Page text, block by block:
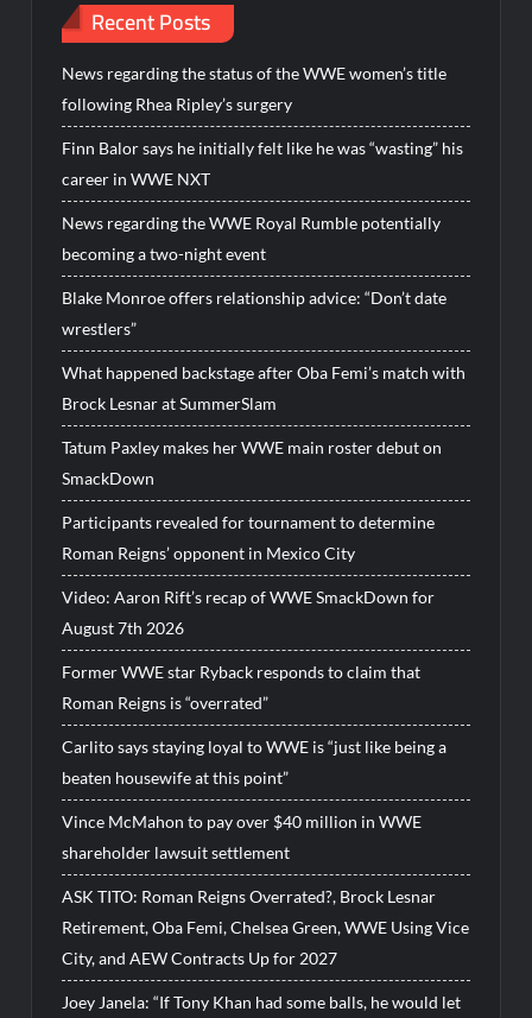
Recent Posts
News regarding the status of the WWE women’s title
following Rhea Ripley’s surgery
Finn Balor says he initially felt like he was “wasting” his
career in WWE NXT
News regarding the WWE Royal Rumble potentially
becoming a two-night event
Blake Monroe offers relationship advice: “Don’t date
wrestlers”
What happened backstage after Oba Femi’s match with
Brock Lesnar at SummerSlam
Tatum Paxley makes her WWE main roster debut on
SmackDown
Participants revealed for tournament to determine
Roman Reigns’ opponent in Mexico City
Video: Aaron Rift’s recap of WWE SmackDown for
August 7th 2026
Former WWE star Ryback responds to claim that
Roman Reigns is “overrated”
Carlito says staying loyal to WWE is “just like being a
beaten housewife at this point”
Vince McMahon to pay over $40 million in WWE
shareholder lawsuit settlement
ASK TITO: Roman Reigns Overrated?, Brock Lesnar
Retirement, Oba Femi, Chelsea Green, WWE Using Vice
City, and AEW Contracts Up for 2027
Joey Janela: “If Tony Khan had some balls, he would let